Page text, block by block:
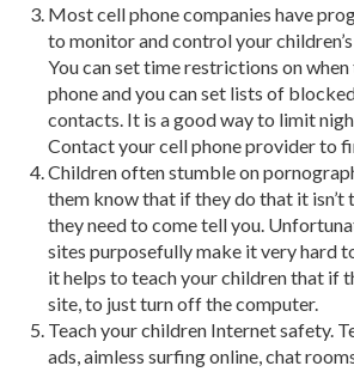
Most cell phone companies have
to monitor and control your
You can set time restrictions on when
phone and you can set lists of
contacts. It is a good way to limit
Contact your cell phone provider to
Children often stumble on
them know that if they do that it isn’t
they need to come tell you.
sites purposefully make it very hard
it helps to teach your children that if
site, to just turn off the computer.
Teach your children Internet safety.
ads, aimless surfing online, chat